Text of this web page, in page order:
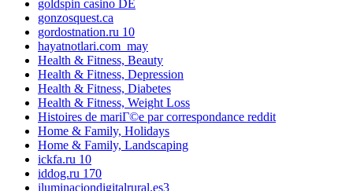
goldspin casino DE
gonzosquest.ca
gordostnation.ru 10
hayatnotlari.com_may
Health & Fitness, Beauty
Health & Fitness, Depression
Health & Fitness, Diabetes
Health & Fitness, Weight Loss
Histoires de mariГ©e par correspondance reddit
Home & Family, Holidays
Home & Family, Landscaping
ickfa.ru 10
iddog.ru 170
iluminaciondigitalrural.es3